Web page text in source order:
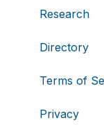
Research
Directory
Terms of
Privacy